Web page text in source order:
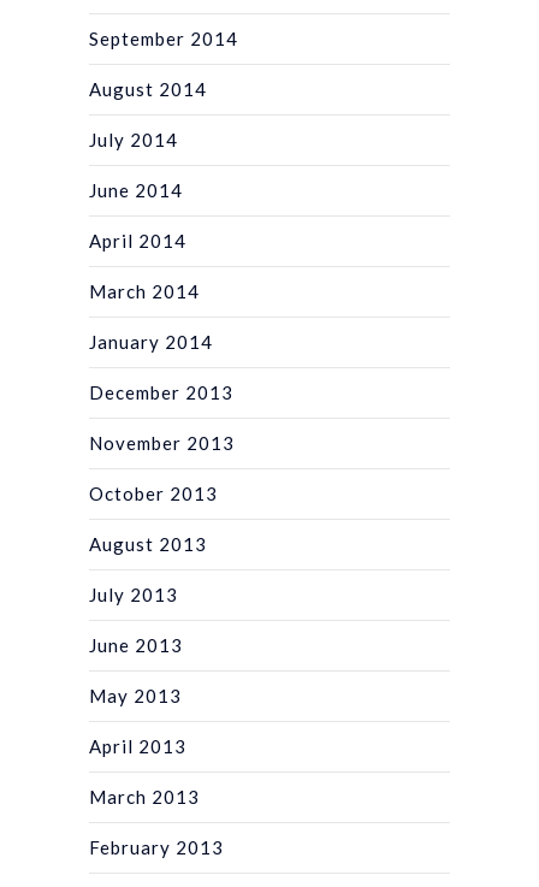
September 2014
August 2014
July 2014
June 2014
April 2014
March 2014
January 2014
December 2013
November 2013
October 2013
August 2013
July 2013
June 2013
May 2013
April 2013
March 2013
February 2013